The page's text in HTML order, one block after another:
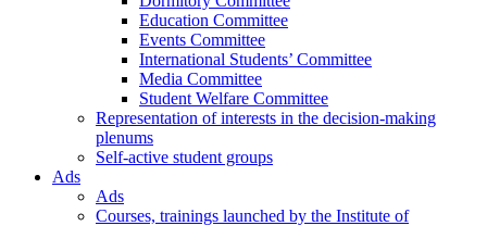
Education Committee
Events Committee
International Students’ Committee
Media Committee
Student Welfare Committee
Representation of interests in the decision-making
plenums
Self-active student groups
Ads
Ads
Courses, trainings launched by the Institute of